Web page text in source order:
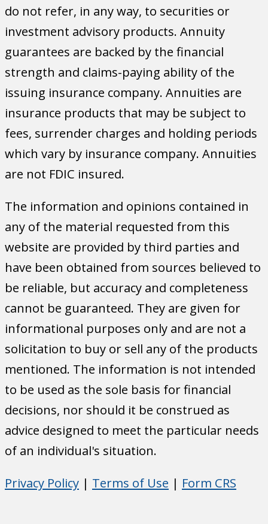
do not refer, in any way, to securities or
investment advisory products. Annuity
guarantees are backed by the financial
strength and claims-paying ability of the
issuing insurance company. Annuities are
insurance products that may be subject to
fees, surrender charges and holding periods
which vary by insurance company. Annuities
are not FDIC insured.
The information and opinions contained in
any of the material requested from this
website are provided by third parties and
have been obtained from sources believed to
be reliable, but accuracy and completeness
cannot be guaranteed. They are given for
informational purposes only and are not a
solicitation to buy or sell any of the products
mentioned. The information is not intended
to be used as the sole basis for financial
decisions, nor should it be construed as
advice designed to meet the particular needs
of an individual's situation.
Privacy Policy | Terms of Use | Form CRS